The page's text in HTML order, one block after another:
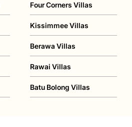
Four Corners Villas
Kissimmee Villas
Berawa Villas
Rawai Villas
Batu Bolong Villas